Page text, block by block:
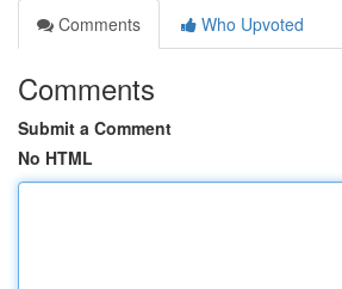
Comments
Who Upvoted
Comments
Submit a Comment
No HTML